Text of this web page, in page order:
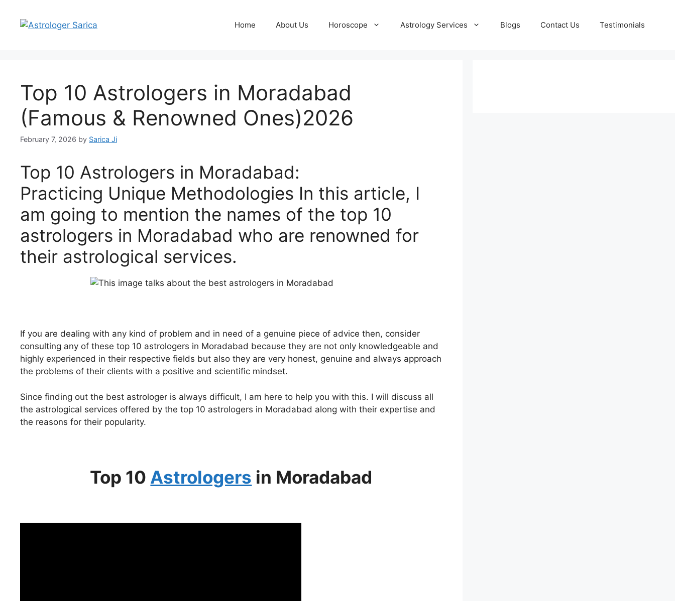
Home About Us Horoscope Astrology Services Blogs Contact Us Testimonials
Top 10 Astrologers in Moradabad
(Famous & Renowned Ones)2026
February 7, 2026 by Sarica Ji
Top 10 Astrologers in Moradabad:
Practicing Unique Methodologies In this article, I
am going to mention the names of the top 10
astrologers in Moradabad who are renowned for
their astrological services.
If you are dealing with any kind of problem and in need of a genuine piece of advice then, consider
consulting any of these top 10 astrologers in Moradabad because they are not only knowledgeable and
highly experienced in their respective fields but also they are very honest, genuine and always approach
the problems of their clients with a positive and scientific mindset.
Since finding out the best astrologer is always difficult, I am here to help you with this. I will discuss all
the astrological services offered by the top 10 astrologers in Moradabad along with their expertise and
the reasons for their popularity.
Top 10 Astrologers in Moradabad